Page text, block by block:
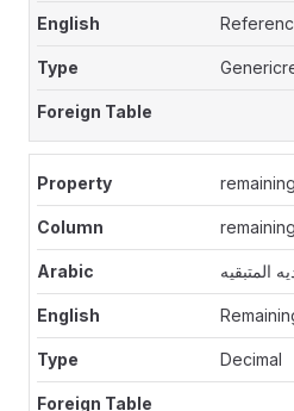
المتبقيه
Decimal